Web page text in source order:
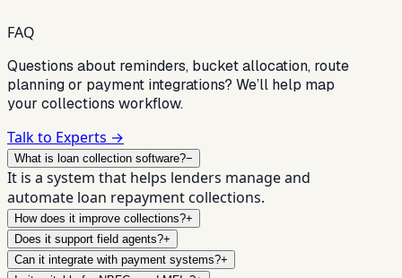
FAQ
Questions about reminders, bucket allocation, route
planning or payment integrations? We’ll help map
your collections workflow.
Talk to Experts →
What is loan collection software?−
It is a system that helps lenders manage and
automate loan repayment collections.
How does it improve collections?+
Does it support field agents?+
Can it integrate with payment systems?+